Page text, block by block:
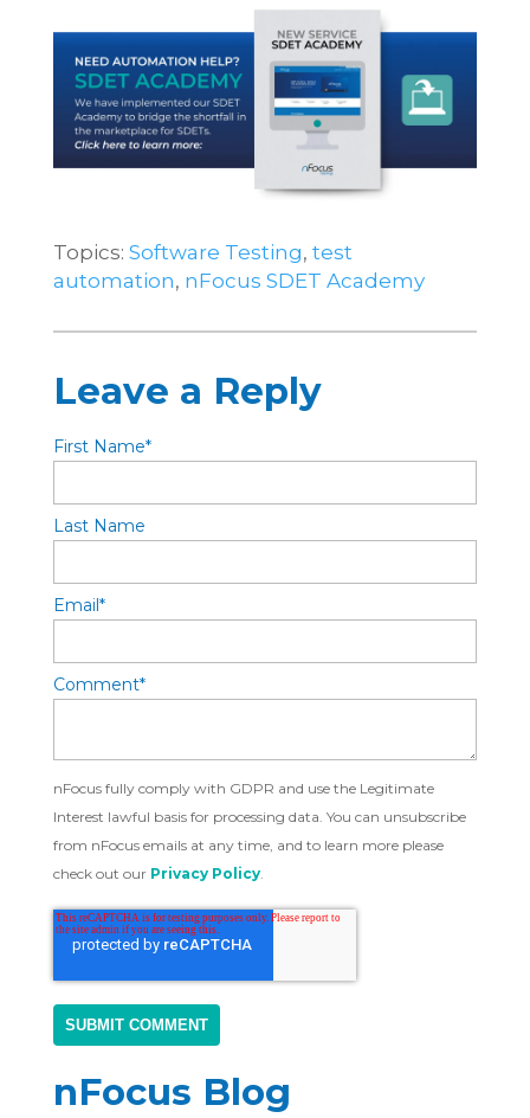
Topics: Software Testing, test
automation, nFocus SDET Academy
Leave a Reply
First Name*
Last Name
Email*
Comment*
nFocus fully comply with GDPR and use the Legitimate
Interest lawful basis for processing data. You can unsubscribe
from nFocus emails at any time, and to learn more please
check out our Privacy Policy.
nFocus Blog